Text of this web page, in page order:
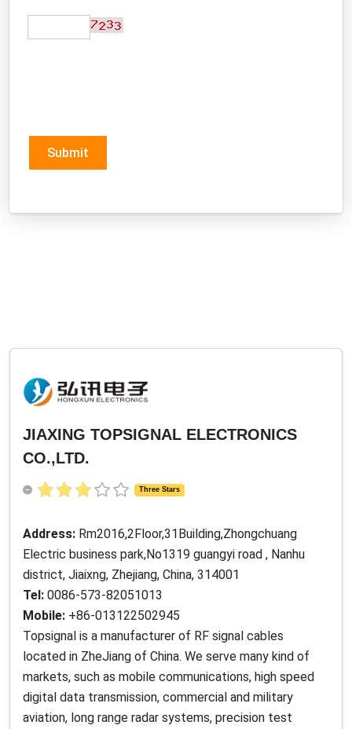
Submit
JIAXING TOPSIGNAL ELECTRONICS
CO.,LTD.
Three Stars
Address: Rm2016,2Floor,31Building,Zhongchuang
Electric business park,No1319 guangyi road , Nanhu
district, Jiaixng, Zhejiang, China, 314001
Tel: 0086-573-82051013
Mobile: +86-013122502945
Topsignal is a manufacturer of RF signal cables
located in ZheJiang of China. We serve many kind of
markets, such as mobile communications, high speed
digital data transmission, commercial and military
aviation, long range radar systems, precision test